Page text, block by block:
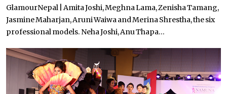
GlamourNepal | Amita Joshi, Meghna Lama, Zenisha Tamang,
Jasmine Maharjan, Aruni Waiwa and Merina Shrestha, the six
professional models. Neha Joshi, Anu Thapa...